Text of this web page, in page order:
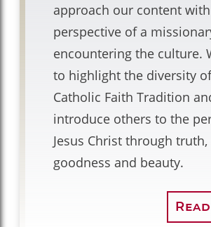
approach our content
perspective of a
encountering the culture.
to highlight the diversity
Catholic Faith Tradition
introduce others to the
Jesus Christ through truth,
goodness and beauty.